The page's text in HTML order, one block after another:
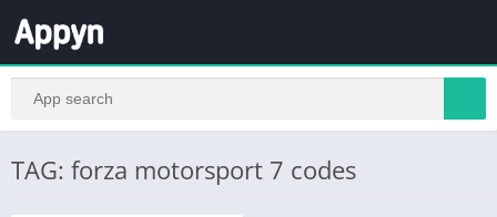
TAG: forza motorsport 7 codes